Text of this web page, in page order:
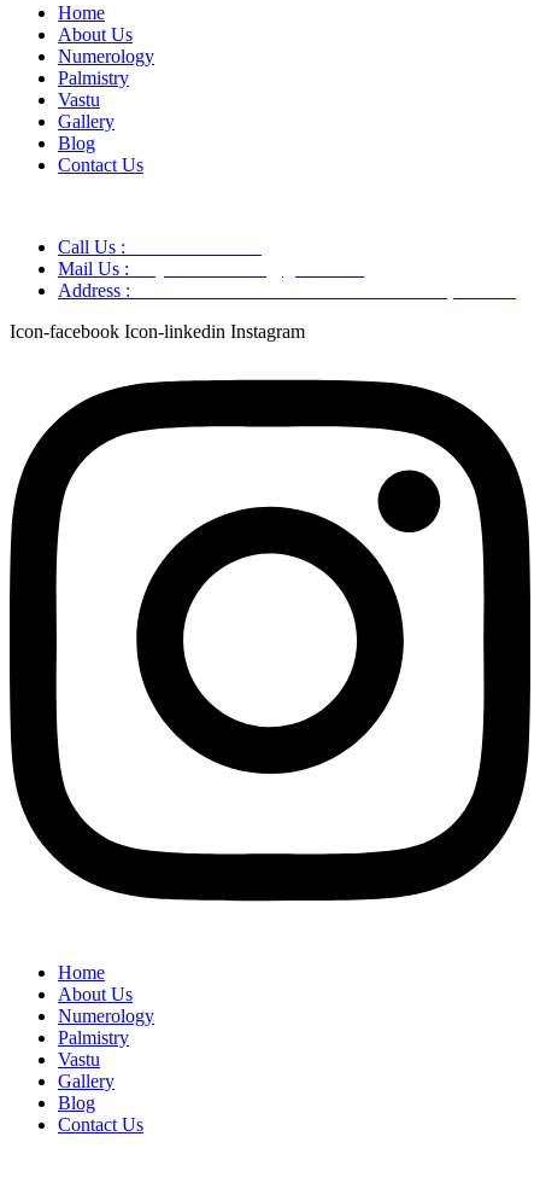
Home
About Us
Numerology
Palmistry
Vastu
Gallery
Blog
Contact Us
Call Us :
Mail Us :
Address :
Icon-facebook Icon-linkedin Instagram
Home
About Us
Numerology
Palmistry
Vastu
Gallery
Blog
Contact Us